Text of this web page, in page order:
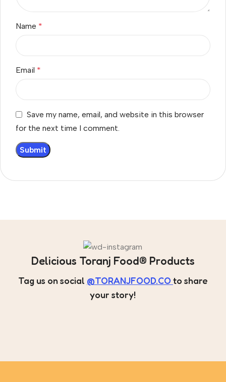
Name *
Email *
Save my name, email, and website in this browser
for the next time I comment.
Delicious Toranj Food® Products
Tag us on social @TORANJFOOD.CO to share
your story!